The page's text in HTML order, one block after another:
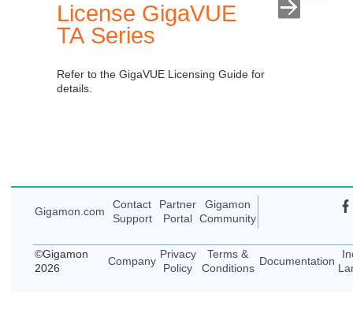
License GigaVUE
TA Series
Refer to the GigaVUE Licensing Guide for
details.
Gigamon.com
Contact
Support
Partner
Portal
Gigamon
Community
©Gigamon
2026
Company
Privacy
Policy
Terms &
Conditions
Documentation